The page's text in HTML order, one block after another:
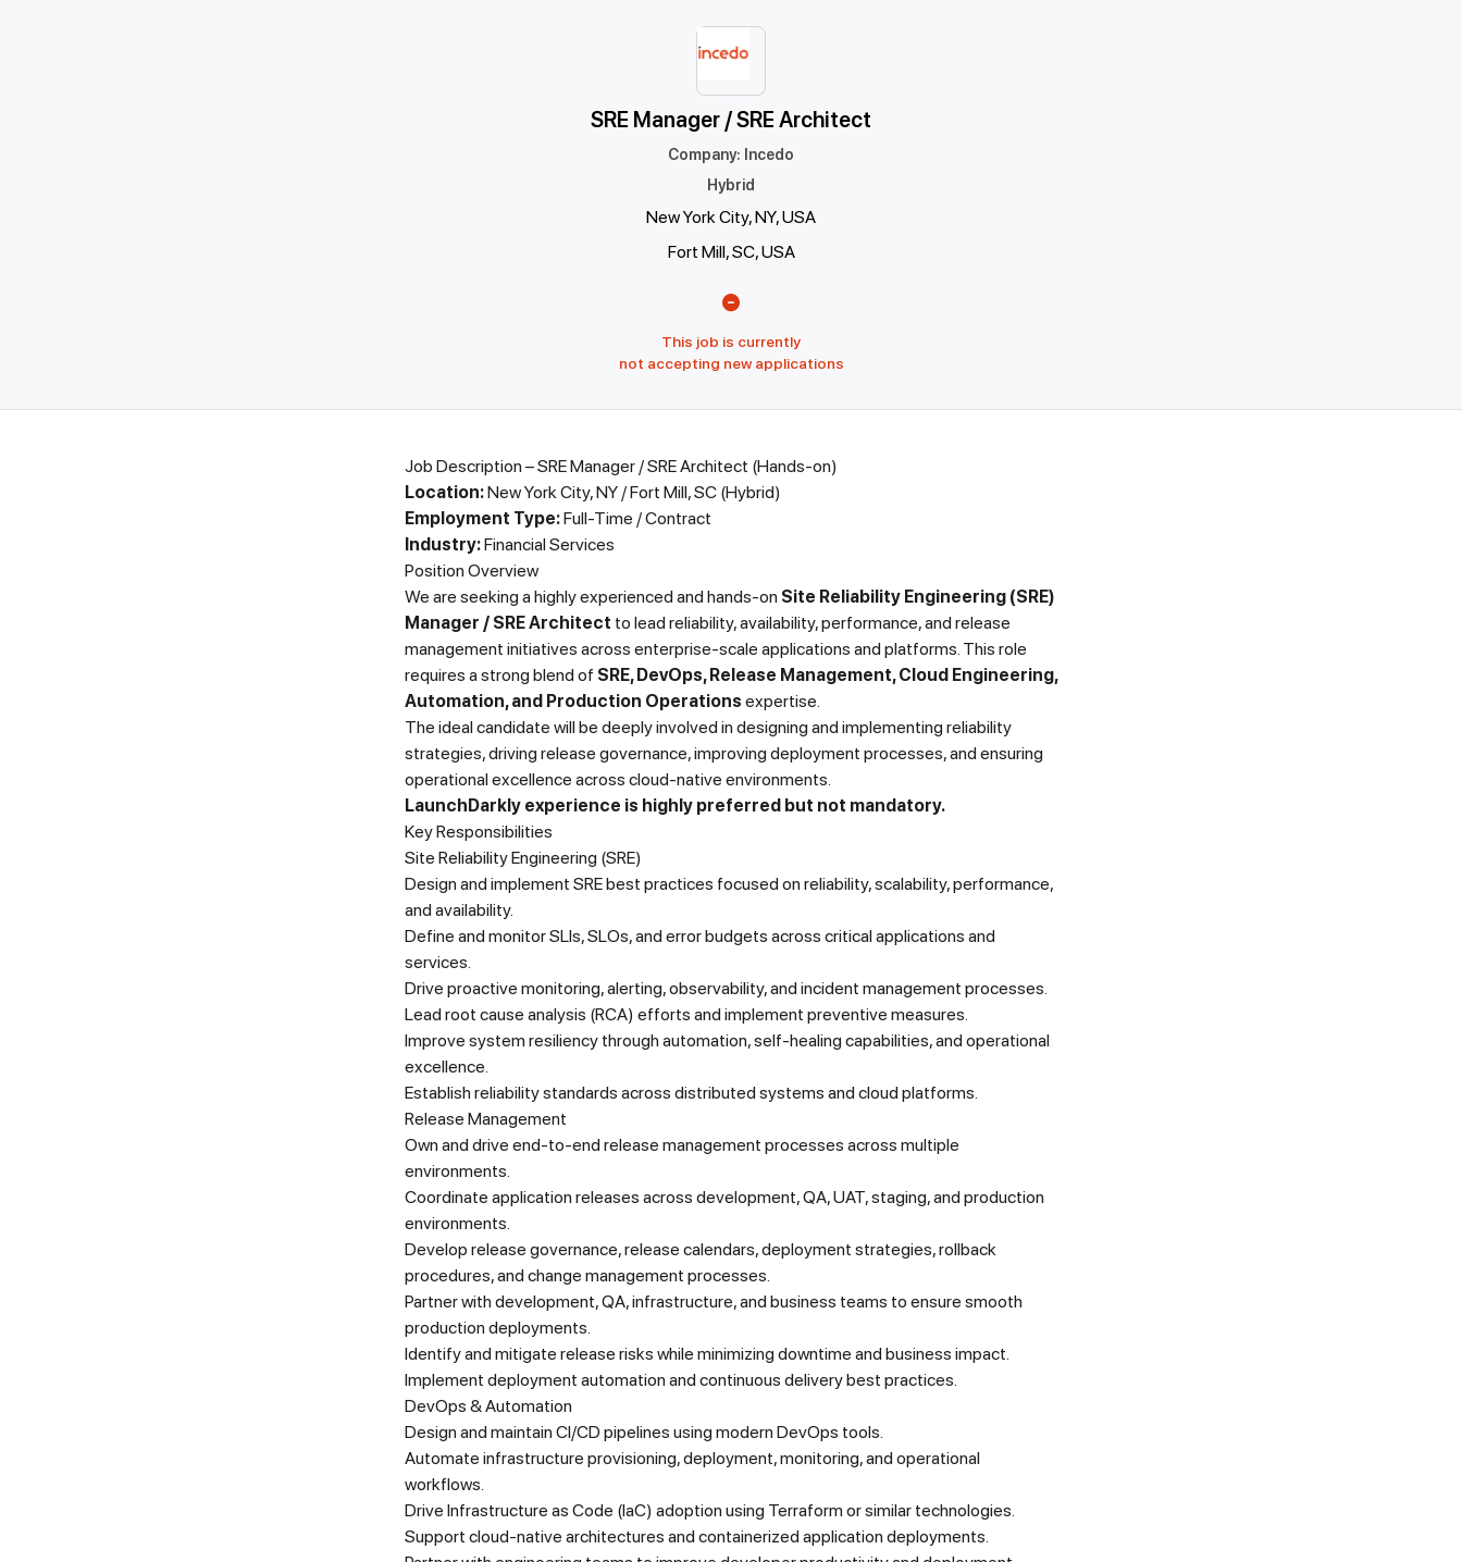
SRE Manager / SRE Architect
Company: Incedo
Hybrid
New York City, NY, USA
Fort Mill, SC, USA
This job is currently
not accepting new applications
Job Description – SRE Manager / SRE Architect (Hands-on)
Location:New York City, NY / Fort Mill, SC (Hybrid)
Employment Type:Full-Time / Contract
Industry:Financial Services
Position Overview
We are seeking a highly experienced and hands-on Site Reliability Engineering (SRE)
Manager / SRE Architect to lead reliability, availability, performance, and release
management initiatives across enterprise-scale applications and platforms. This role
requires a strong blend of SRE, DevOps, Release Management, Cloud Engineering,
Automation, and Production Operations expertise.
The ideal candidate will be deeply involved in designing and implementing reliability
strategies, driving release governance, improving deployment processes, and ensuring
operational excellence across cloud-native environments.
LaunchDarkly experience is highly preferred but not mandatory.
Key Responsibilities
Site Reliability Engineering (SRE)
Design and implement SRE best practices focused on reliability, scalability, performance,
and availability.
Define and monitor SLIs, SLOs, and error budgets across critical applications and
services.
Drive proactive monitoring, alerting, observability, and incident management processes.
Lead root cause analysis (RCA) efforts and implement preventive measures.
Improve system resiliency through automation, self-healing capabilities, and operational
excellence.
Establish reliability standards across distributed systems and cloud platforms.
Release Management
Own and drive end-to-end release management processes across multiple
environments.
Coordinate application releases across development, QA, UAT, staging, and production
environments.
Develop release governance, release calendars, deployment strategies, rollback
procedures, and change management processes.
Partner with development, QA, infrastructure, and business teams to ensure smooth
production deployments.
Identify and mitigate release risks while minimizing downtime and business impact.
Implement deployment automation and continuous delivery best practices.
DevOps & Automation
Design and maintain CI/CD pipelines using modern DevOps tools.
Automate infrastructure provisioning, deployment, monitoring, and operational
workflows.
Drive Infrastructure as Code (IaC) adoption using Terraform or similar technologies.
Support cloud-native architectures and containerized application deployments.